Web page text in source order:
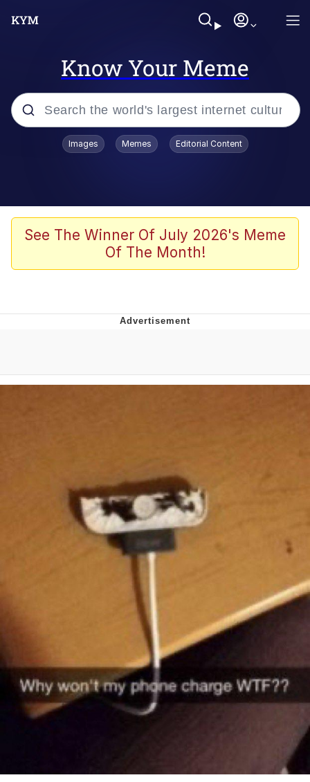
Know Your Meme
Popular searches
He Was Whipping Up Shit In A Kettle /
Boiling Poo In a Kettle
Polyester Edit
Can't, We Don't Know How To Do It
Jacob Batalon CEO of Sex
Topiary
Images Memes Editorial Content
See The Winner Of July 2026's Meme
Of The Month!